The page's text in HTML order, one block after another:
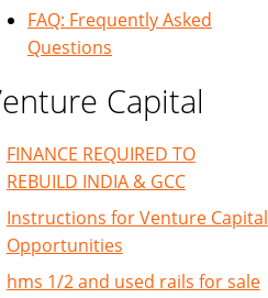
FAQ: Frequently Asked
Questions
Capital
FINANCE REQUIRED TO
REBUILD INDIA & GCC
Instructions for Venture Capital
Opportunities
hms 1/2 and used rails for sale